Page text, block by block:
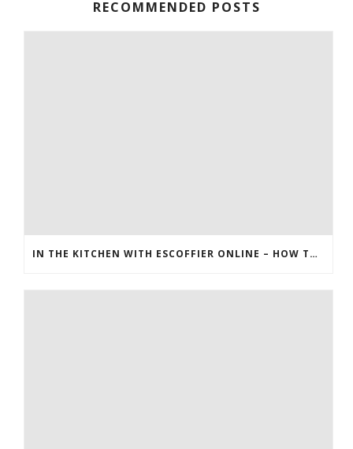
RECOMMENDED POSTS
IN THE KITCHEN WITH ESCOFFIER ONLINE – HOW TO MAKE PEANUT BRITTLE